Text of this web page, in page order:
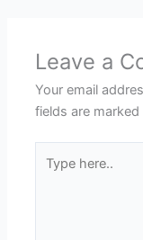
Leave a
Your email
fields are marked
here..